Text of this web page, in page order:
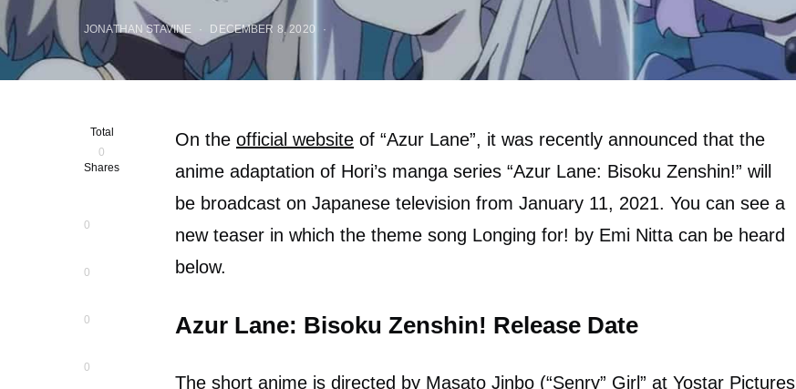
JONATHAN STAVINE DECEMBER 8, 2020
Total
0
Shares
0
0
0
0
On the official website of “Azur Lane”, it was recently announced that the
anime adaptation of Hori’s manga series “Azur Lane: Bisoku Zenshin!” will
be broadcast on Japanese television from January 11, 2021. You can see a
new teaser in which the theme song Longing for! by Emi Nitta can be heard
below.
Azur Lane: Bisoku Zenshin! Release Date
The short anime is directed by Masato Jinbo (“Senry” Girl” at Yostar Pictures